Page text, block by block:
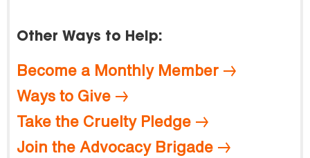
Other Ways to Help:
Become a Monthly Member
Ways to Give
Take the Cruelty Pledge
Join the Advocacy Brigade